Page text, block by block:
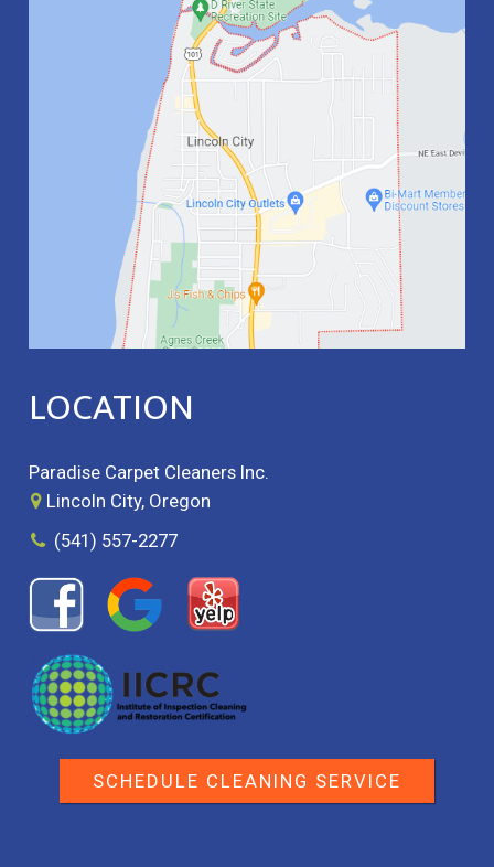
LOCATION
Paradise Carpet Cleaners Inc.
Lincoln City, Oregon
(541) 557-2277
SCHEDULE CLEANING SERVICE